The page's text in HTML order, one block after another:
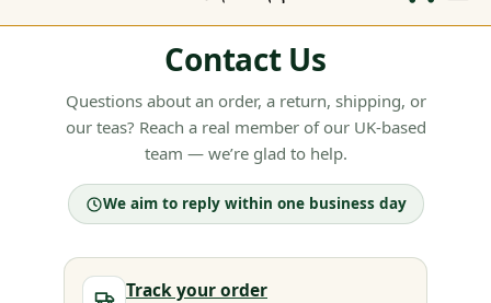
Contact Us
Questions about an order, a return, shipping, or
our teas? Reach a real member of our UK-based
team — we’re glad to help.
We aim to reply within one business day
Track your order